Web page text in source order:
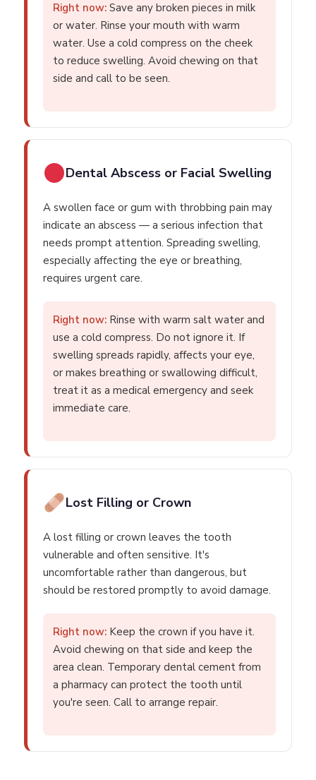
Right now: Save any broken pieces in milk
or water. Rinse your mouth with warm
water. Use a cold compress on the cheek
to reduce swelling. Avoid chewing on that
side and call to be seen.
Dental Abscess or Facial Swelling
A swollen face or gum with throbbing pain may
indicate an abscess — a serious infection that
needs prompt attention. Spreading swelling,
especially affecting the eye or breathing,
requires urgent care.
Right now: Rinse with warm salt water and
use a cold compress. Do not ignore it. If
swelling spreads rapidly, affects your eye,
or makes breathing or swallowing difficult,
treat it as a medical emergency and seek
immediate care.
Lost Filling or Crown
A lost filling or crown leaves the tooth
vulnerable and often sensitive. It's
uncomfortable rather than dangerous, but
should be restored promptly to avoid damage.
Right now: Keep the crown if you have it.
Avoid chewing on that side and keep the
area clean. Temporary dental cement from
a pharmacy can protect the tooth until
you're seen. Call to arrange repair.